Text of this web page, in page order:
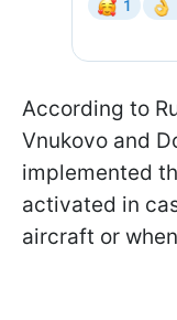
According to
Vnukovo and
implemented
activated in
aircraft or